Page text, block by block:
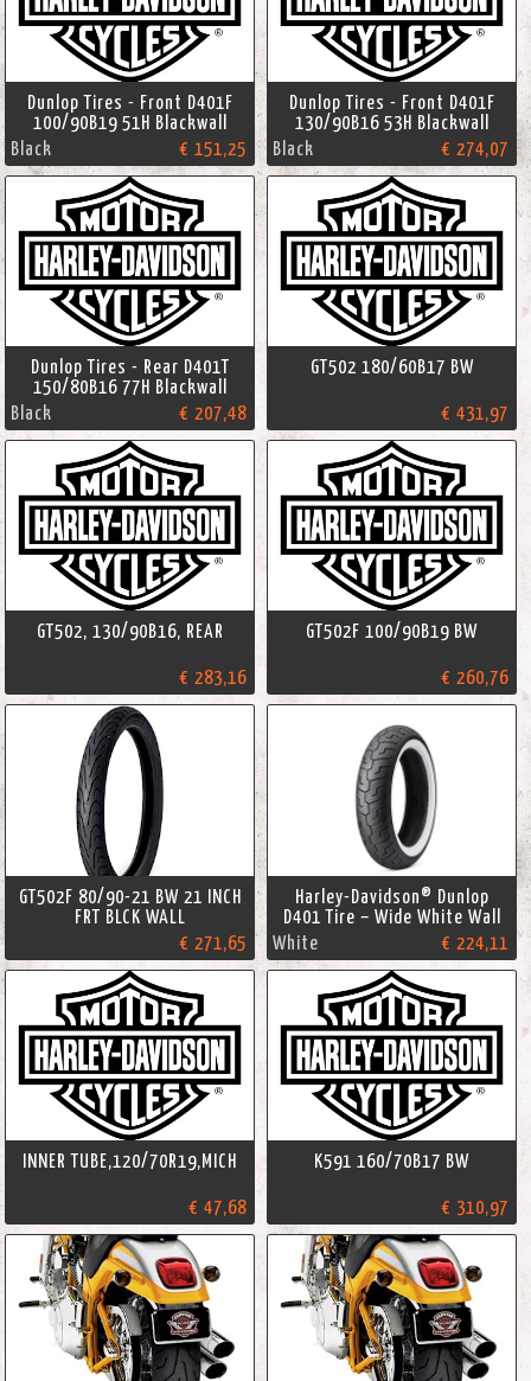
Dunlop Tires - Front D401F
100/90B19 51H Blackwall
Black
€ 151,25
Dunlop Tires - Front D401F
130/90B16 53H Blackwall
Black
€ 274,07
Dunlop Tires - Rear D401T
150/80B16 77H Blackwall
Black
€ 207,48
GT502 180/60B17 BW
€ 431,97
GT502, 130/90B16, REAR
€ 283,16
GT502F 100/90B19 BW
€ 260,76
GT502F 80/90-21 BW 21 INCH
FRT BLCK WALL
€ 271,65
Harley-Davidson® Dunlop
D401 Tire – Wide White Wall
White
€ 224,11
INNER TUBE,120/70R19,MICH
€ 47,68
K591 160/70B17 BW
€ 310,97